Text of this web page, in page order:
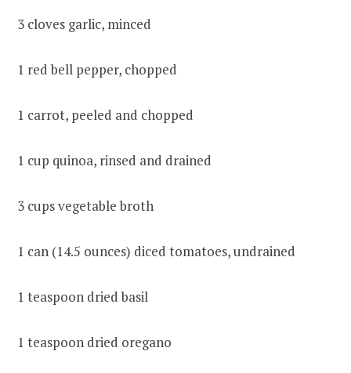
3 cloves garlic, minced
1 red bell pepper, chopped
1 carrot, peeled and chopped
1 cup quinoa, rinsed and drained
3 cups vegetable broth
1 can (14.5 ounces) diced tomatoes, undrained
1 teaspoon dried basil
1 teaspoon dried oregano